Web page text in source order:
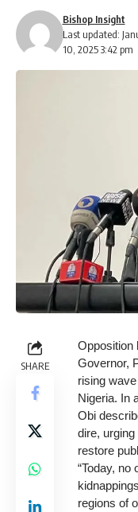
Last updated:
10, 2025 3:42 pm
Bishop Insight
SHARE
Opposition
Governor,
rising
Nigeria. In
Obi
dire,
restore
“Today,
regions of